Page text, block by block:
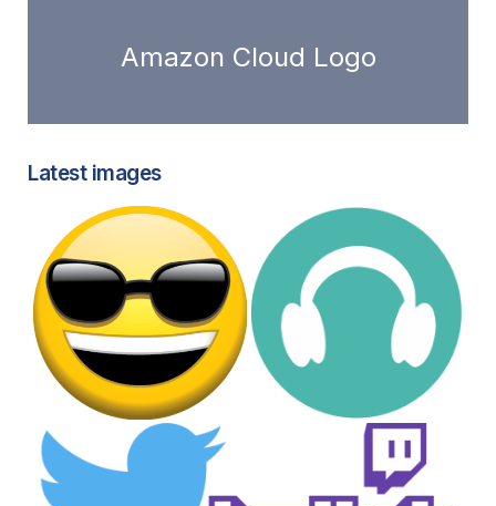
Amazon Cloud Logo
Latest images